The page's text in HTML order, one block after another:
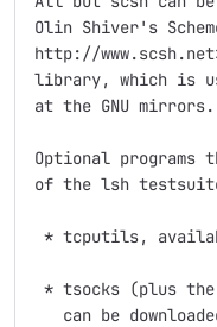
Olin Shiver's
http://
library, which is
at the GNU mirrors.
Optional programs
of the lsh
* tcputils,
* tsocks (plus
can be